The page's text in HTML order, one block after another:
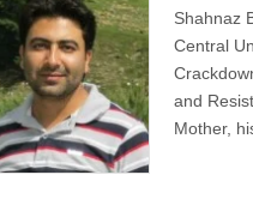
Shahnaz
Central
and
Mother,